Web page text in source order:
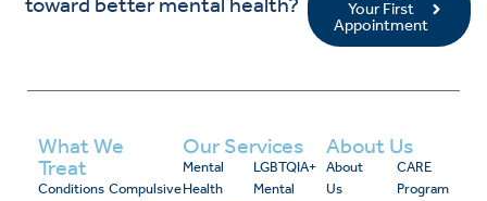
Your First
Appointment
What We
Treat
Conditions Compulsive
Our Services
Mental
Health
LGBTQIA+
Mental
About Us
About
Us
CARE
Program